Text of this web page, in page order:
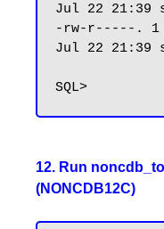
Jul 22 21:39
-rw-r-----. 1
Jul 22 21:39
12. Run
(NONCDB12C)